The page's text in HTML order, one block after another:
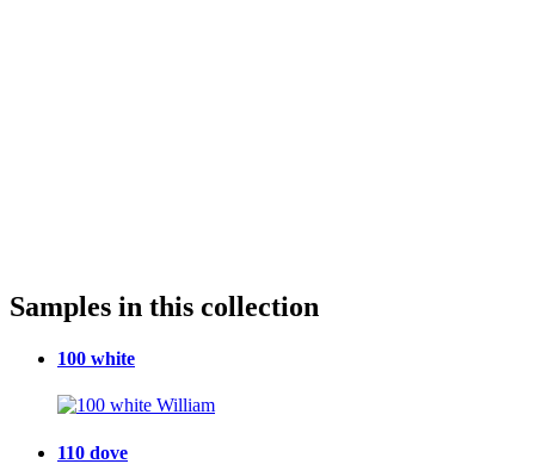
Samples in this collection
100 white
110 dove